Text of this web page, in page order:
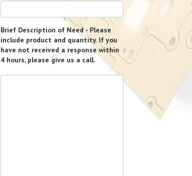
Brief Description of Need - Please
include product and quantity. If you
have not received a response within
4 hours, please give us a call.